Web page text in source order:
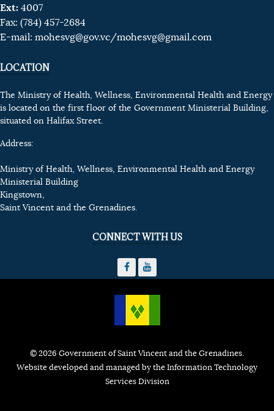
Ext: 4007
Fax: (784) 457-2684
E-mail: mohesvg@gov.vc/mohesvg@gmail.com
LOCATION
The Ministry of Health, Wellness, Environmental Health and Energy
is located on the first floor of the Government Ministerial Building,
situated on Halifax Street.
Address:
Ministry of Health, Wellness, Environmental Health and Energy
Ministerial Building
Kingstown,
Saint Vincent and the Grenadines.
CONNECT WITH US
© 2026 Government of Saint Vincent and the Grenadines.
Website developed and managed by the Information Technology
Services Division